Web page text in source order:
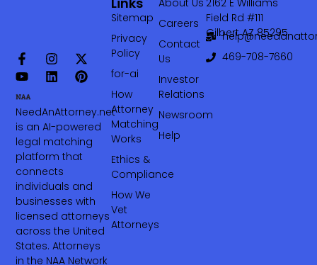
NeedAnAttorney.net
is an AI-powered
legal matching
platform that
connects
individuals and
businesses with
licensed attorneys
across the United
States. Attorneys
in the NAA Network
About Us
Careers
Contact
Us
Investor
Relations
Newsroom
Help
Sitemap
Privacy
Policy
for-ai
How
Attorney
Matching
Works
Ethics &
Compliance
How We
Vet
Attorneys
2162 E Williams
Field Rd #111
Gilbert AZ 85295
469-708-7660‬